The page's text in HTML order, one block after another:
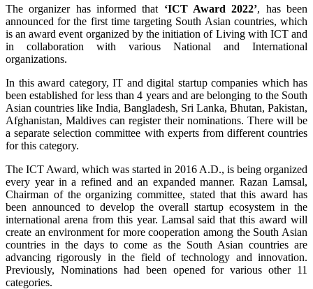
The organizer has informed that ‘ICT Award 2022’, has been
announced for the first time targeting South Asian countries, which
is an award event organized by the initiation of Living with ICT and
in collaboration with various National and International
organizations.
In this award category, IT and digital startup companies which has
been established for less than 4 years and are belonging to the South
Asian countries like India, Bangladesh, Sri Lanka, Bhutan, Pakistan,
Afghanistan, Maldives can register their nominations. There will be
a separate selection committee with experts from different countries
for this category.
The ICT Award, which was started in 2016 A.D., is being organized
every year in a refined and an expanded manner. Razan Lamsal,
Chairman of the organizing committee, stated that this award has
been announced to develop the overall startup ecosystem in the
international arena from this year. Lamsal said that this award will
create an environment for more cooperation among the South Asian
countries in the days to come as the South Asian countries are
advancing rigorously in the field of technology and innovation.
Previously, Nominations had been opened for various other 11
categories.